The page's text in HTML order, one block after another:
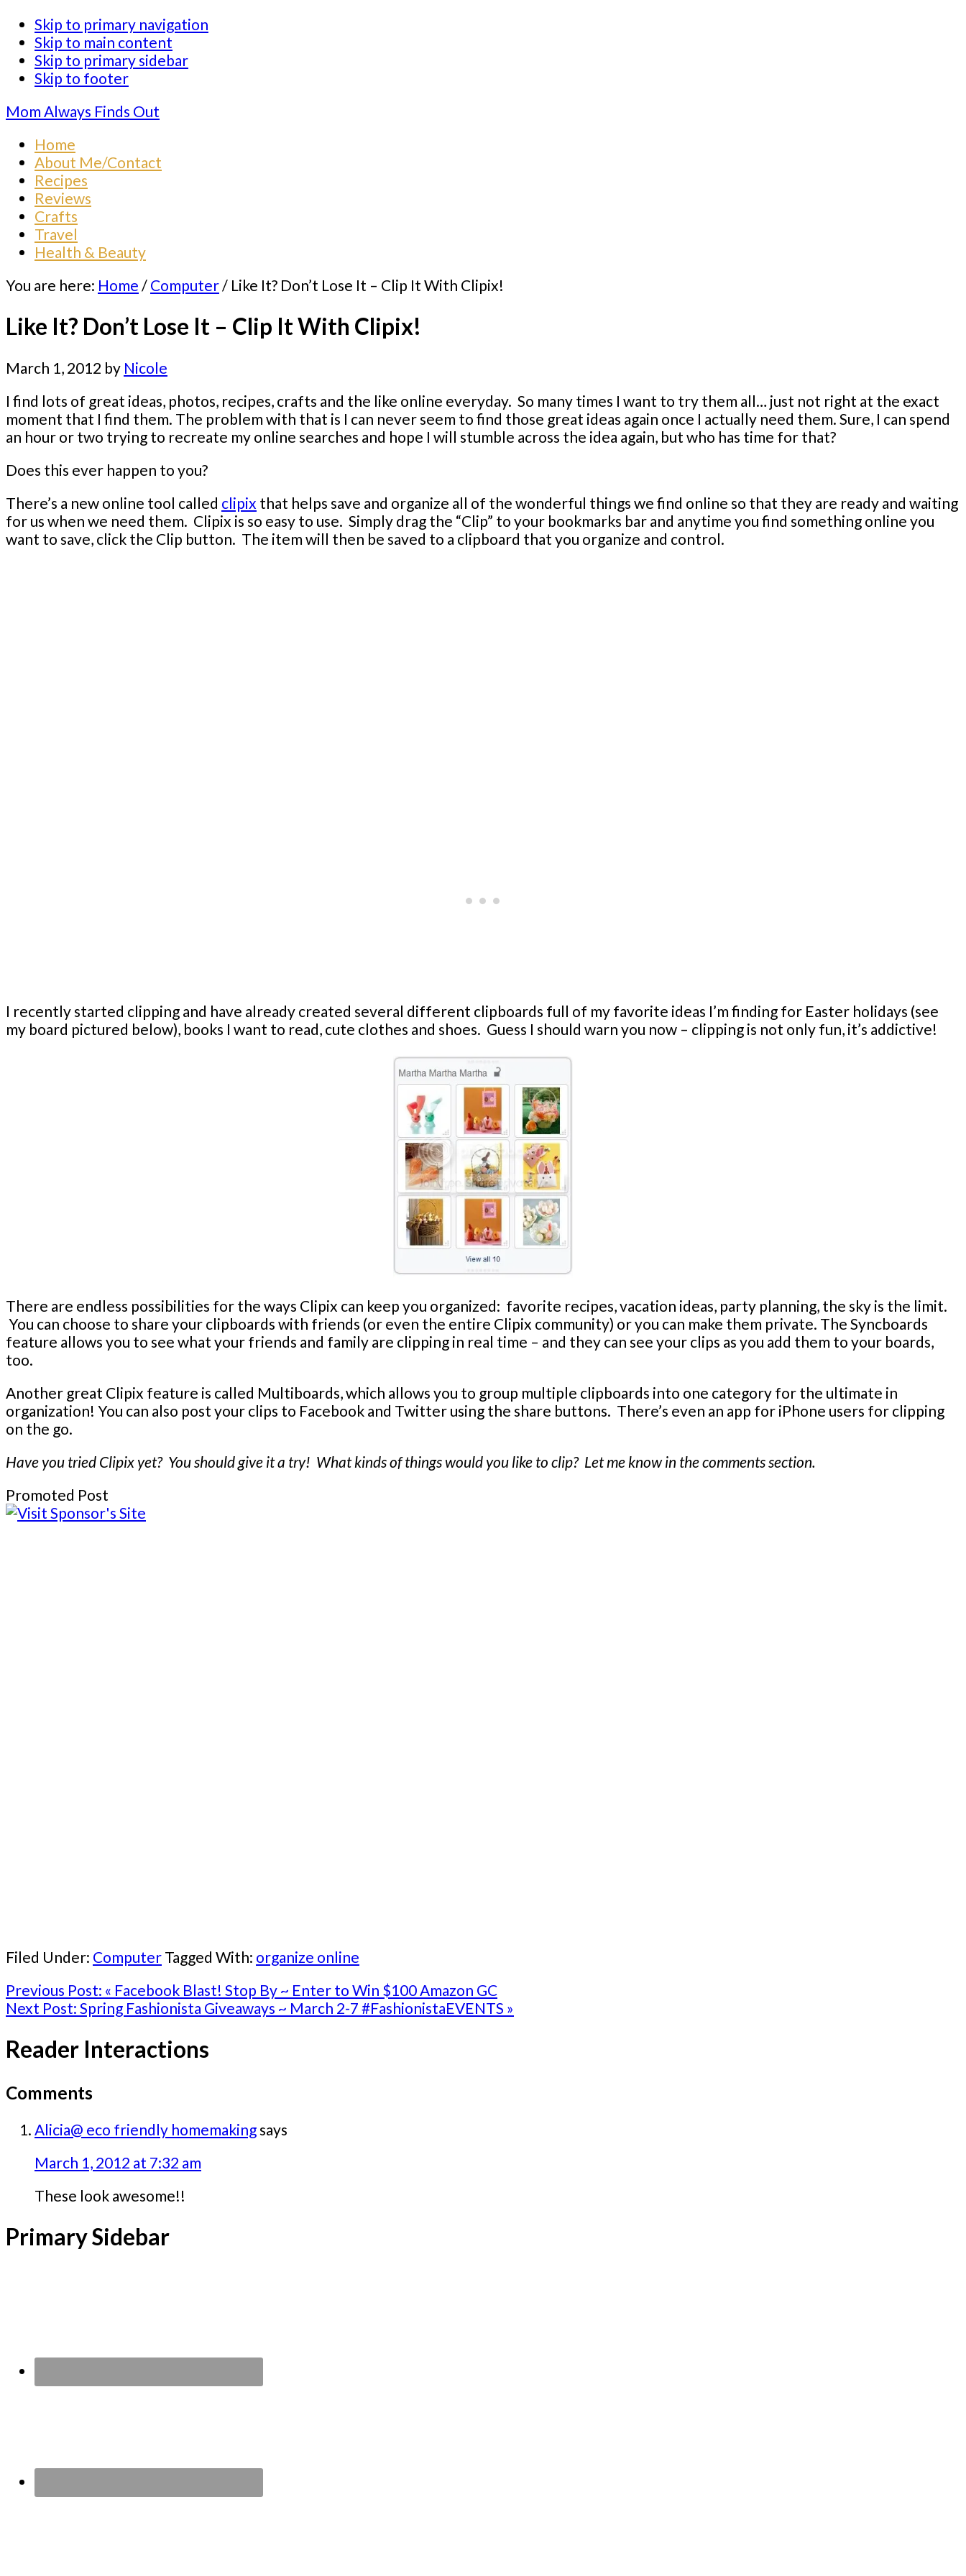
Skip to primary navigation
Skip to main content
Skip to primary sidebar
Skip to footer
Mom Always Finds Out
Home
About Me/Contact
Recipes
Reviews
Crafts
Travel
Health & Beauty
You are here: Home / Computer/ Like It? Don’t Lose It – Clip It With Clipix!
Like It? Don’t Lose It – Clip It With Clipix!
March 1, 2012 by Nicole
I find lots of great ideas, photos, recipes, crafts and the like online everyday. So many times I want to try them all… just not right at the exact
moment that I find them. The problem with that is I can never seem to find those great ideas again once I actually need them. Sure, I can spend
an hour or two trying to recreate my online searches and hope I will stumble across the idea again, but who has time for that?
Does this ever happen to you?
There’s a new online tool called clipix that helps save and organize all of the wonderful things we find online so that they are ready and waiting
for us when we need them. Clipix is so easy to use. Simply drag the “Clip” to your bookmarks bar and anytime you find something online you
want to save, click the Clip button. The item will then be saved to a clipboard that you organize and control.
I recently started clipping and have already created several different clipboards full of my favorite ideas I’m finding for Easter holidays (see
my board pictured below), books I want to read, cute clothes and shoes. Guess I should warn you now – clipping is not only fun, it’s addictive!
There are endless possibilities for the ways Clipix can keep you organized: favorite recipes, vacation ideas, party planning, the sky is the limit.
You can choose to share your clipboards with friends (or even the entire Clipix community) or you can make them private. The Syncboards
feature allows you to see what your friends and family are clipping in real time – and they can see your clips as you add them to your boards,
too.
Another great Clipix feature is called Multiboards, which allows you to group multiple clipboards into one category for the ultimate in
organization! You can also post your clips to Facebook and Twitter using the share buttons. There’s even an app for iPhone users for clipping
on the go.
Have you tried Clipix yet? You should give it a try! What kinds of things would you like to clip? Let me know in the comments section.
Promoted Post
Filed Under: Computer Tagged With: organize online
Previous Post: « Facebook Blast! Stop By ~ Enter to Win $100 Amazon GC
Next Post: Spring Fashionista Giveaways ~ March 2-7 #FashionistaEVENTS »
Reader Interactions
Comments
Alicia@ eco friendly homemakingsays
March 1, 2012 at 7:32 am
These look awesome!!
Primary Sidebar